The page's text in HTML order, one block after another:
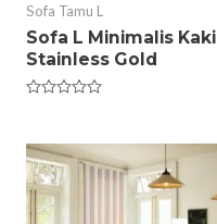
Sofa Tamu L
Sofa L Minimalis Kaki
Stainless Gold
of
5